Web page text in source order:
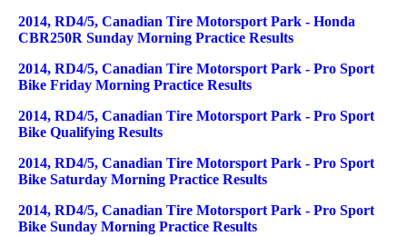
2014, RD4/5, Canadian Tire Motorsport Park - Honda
CBR250R Sunday Morning Practice Results
2014, RD4/5, Canadian Tire Motorsport Park - Pro Sport
Bike Friday Morning Practice Results
2014, RD4/5, Canadian Tire Motorsport Park - Pro Sport
Bike Qualifying Results
2014, RD4/5, Canadian Tire Motorsport Park - Pro Sport
Bike Saturday Morning Practice Results
2014, RD4/5, Canadian Tire Motorsport Park - Pro Sport
Bike Sunday Morning Practice Results